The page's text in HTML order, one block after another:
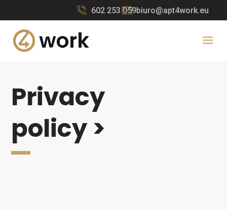
602 253 059biuro@apt4work.eu
Privacy
policy >